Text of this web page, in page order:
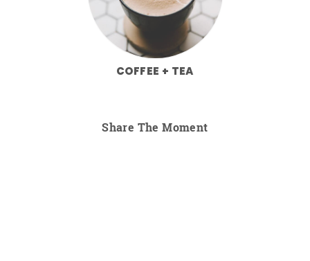
COFFEE + TEA
Share The Moment